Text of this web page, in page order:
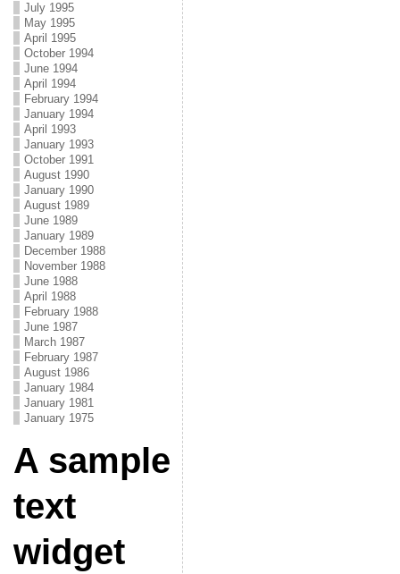
July 1995
May 1995
April 1995
October 1994
June 1994
April 1994
February 1994
January 1994
April 1993
January 1993
October 1991
August 1990
January 1990
August 1989
June 1989
January 1989
December 1988
November 1988
June 1988
April 1988
February 1988
June 1987
March 1987
February 1987
August 1986
January 1984
January 1981
January 1975
A sample
text
widget